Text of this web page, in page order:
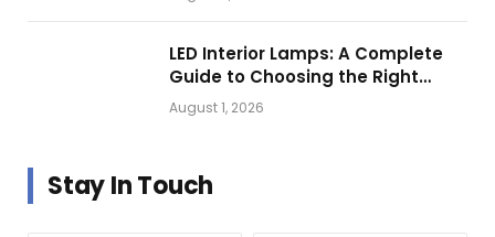
LED Interior Lamps: A Complete
Guide to Choosing the Right
Vehicle Lighting
August 1, 2026
Stay In Touch